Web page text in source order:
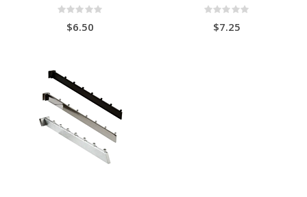
Rating:
0%
$6.50
Rating:
0%
$7.25